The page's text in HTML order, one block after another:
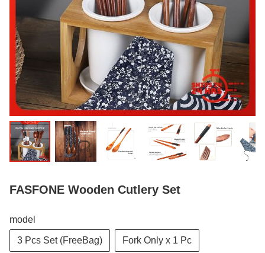
FASFONE Wooden Cutlery Set
model
3 Pcs Set (FreeBag) Fork Only x 1 Pc